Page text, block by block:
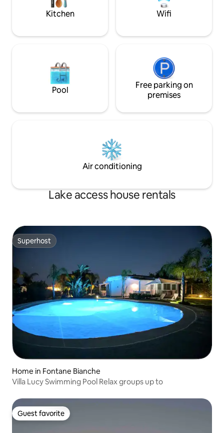
Kitchen Wifi
Pool
Free parking on
premises
Air conditioning
Lake access house rentals
Superhost
Superhost
Home in Fontane Bianche
Villa Lucy Swimming Pool Relax groups up to
Guest favorite
Guest favorite